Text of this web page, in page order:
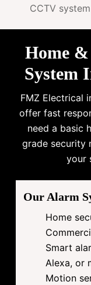
CCTV
Home
System
FMZ Electrical
offer fast
need a basic
grade security
your
Our Alarm
Home
Smart
Alexa, or
Motion